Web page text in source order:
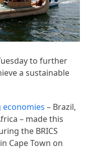
to further
a sustainable
– Brazil,
– made this
the BRICS
Cape Town on